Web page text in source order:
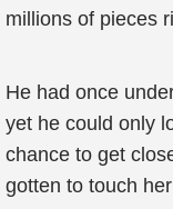
millions of pieces
He had once
yet he could only
chance to get
gotten to touch